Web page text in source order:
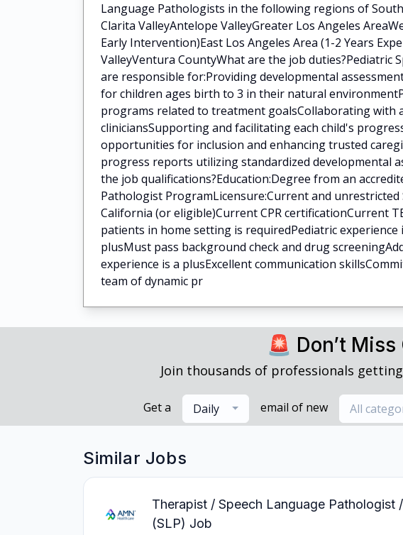
Language Pathologists in the following regions of
Clarita ValleyAntelope ValleyGreater Los Angeles
Early Intervention)East Los Angeles Area (1-2 Years
ValleyVentura CountyWhat are the job duties?Pediatric
are responsible for:Providing developmental
for children ages birth to 3 in their natural
programs related to treatment goalsCollaborating with
cliniciansSupporting and facilitating each child's
opportunities for inclusion and enhancing trusted
progress reports utilizing standardized developmental
the job qualifications?Education:Degree from an
Pathologist ProgramLicensure:Current and
California (or eligible)Current CPR certificationCurrent
patients in home setting is requiredPediatric
plusMust pass background check and drug
experience is a plusExcellent communication
team of dynamic pr
🚨 Don’t
Join thousands of professionals
Get a Daily email of new All
Similar Jobs
Therapist / Speech Language
(SLP) Job